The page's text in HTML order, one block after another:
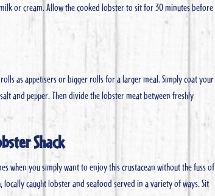
or cream. Allow the cooked lobster to sit for 30 minutes before
as appetisers or bigger rolls for a larger meal. Simply coat your
and pepper. Then divide the lobster meat between freshly
Shack
when you simply want to enjoy this crustacean without the fuss of
caught lobster and seafood served in a variety of ways. Sit